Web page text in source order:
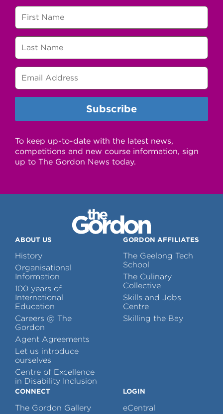
To keep up-to-date with the latest news,
competitions and new course information, sign
up to The Gordon News today.
ABOUT US
History
Organisational
Information
100 years of
International
Education
Careers @ The
Gordon
Agent Agreements
Let us introduce
ourselves
Centre of Excellence
in Disability Inclusion
GORDON AFFILIATES
The Geelong Tech
School
The Culinary
Collective
Skills and Jobs
Centre
Skilling the Bay
CONNECT
The Gordon Gallery
LOGIN
eCentral